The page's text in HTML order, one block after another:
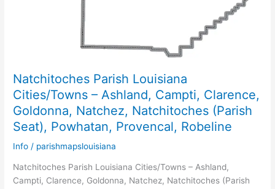
Natchitoches Parish Louisiana
Cities/Towns – Ashland, Campti, Clarence,
Goldonna, Natchez, Natchitoches (Parish
Seat), Powhatan, Provencal, Robeline
Info / parishmapslouisiana
Natchitoches Parish Louisiana Cities/Towns – Ashland,
Campti, Clarence, Goldonna, Natchez, Natchitoches (Parish